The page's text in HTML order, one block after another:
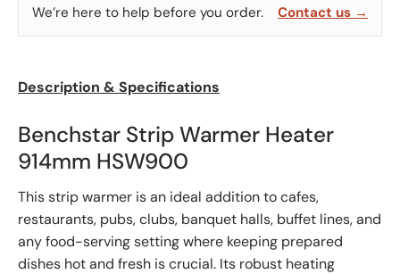
We’re here to help before you order. Contact us →
Description & Specifications
Benchstar Strip Warmer Heater
914mm HSW900
This strip warmer is an ideal addition to cafes,
restaurants, pubs, clubs, banquet halls, buffet lines, and
any food-serving setting where keeping prepared
dishes hot and fresh is crucial. Its robust heating